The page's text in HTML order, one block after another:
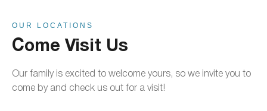
OUR LOCATIONS
Come Visit Us
Our family is excited to welcome yours, so we invite you to
come by and check us out for a visit!